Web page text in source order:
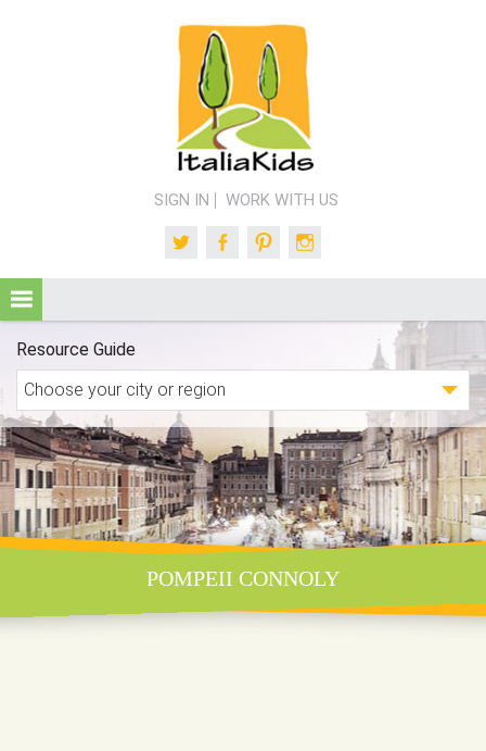
SIGN IN WORK WITH US
TwitterFacebookPinterest
Resource Guide
POMPEII CONNOLY